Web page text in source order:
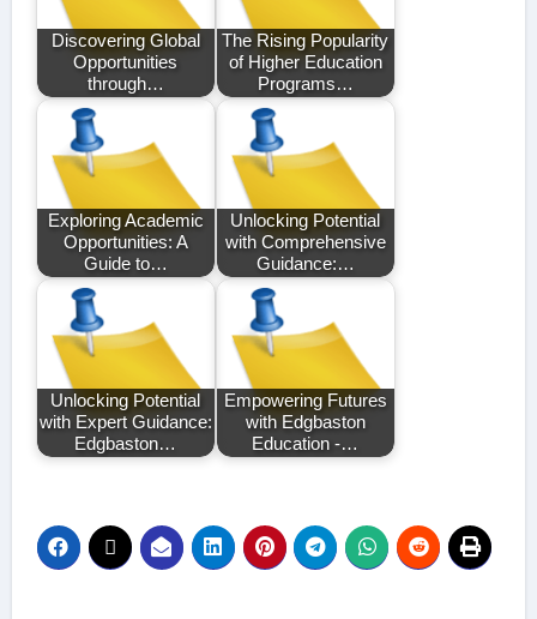
Discovering Global
Opportunities
through…
The Rising Popularity
of Higher Education
Programs…
Exploring Academic
Opportunities: A
Guide to…
Unlocking Potential
with Comprehensive
Guidance:…
Unlocking Potential
with Expert Guidance:
Edgbaston…
Empowering Futures
with Edgbaston
Education -…